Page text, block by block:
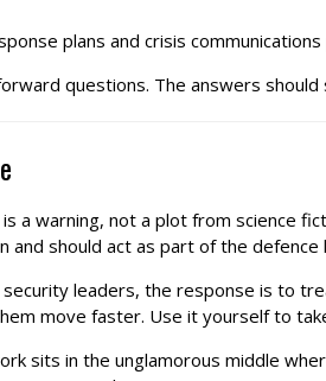
plans and crisis
questions. The answers
is a warning, not a plot from science
and should act as part of the
leaders, the response is to
move faster. Use it yourself to
sits in the unglamorous middle